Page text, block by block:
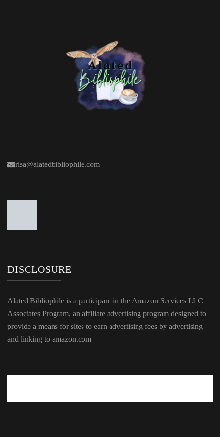
risa@alatedbibliophile.com
DISCLOSURE
Alated Bibliophile is a participant in the Amazon Services LLC
Associates Program, an affiliate advertising program designed to
provide a means for sites to earn advertising fees by advertising
and linking to amazon.com